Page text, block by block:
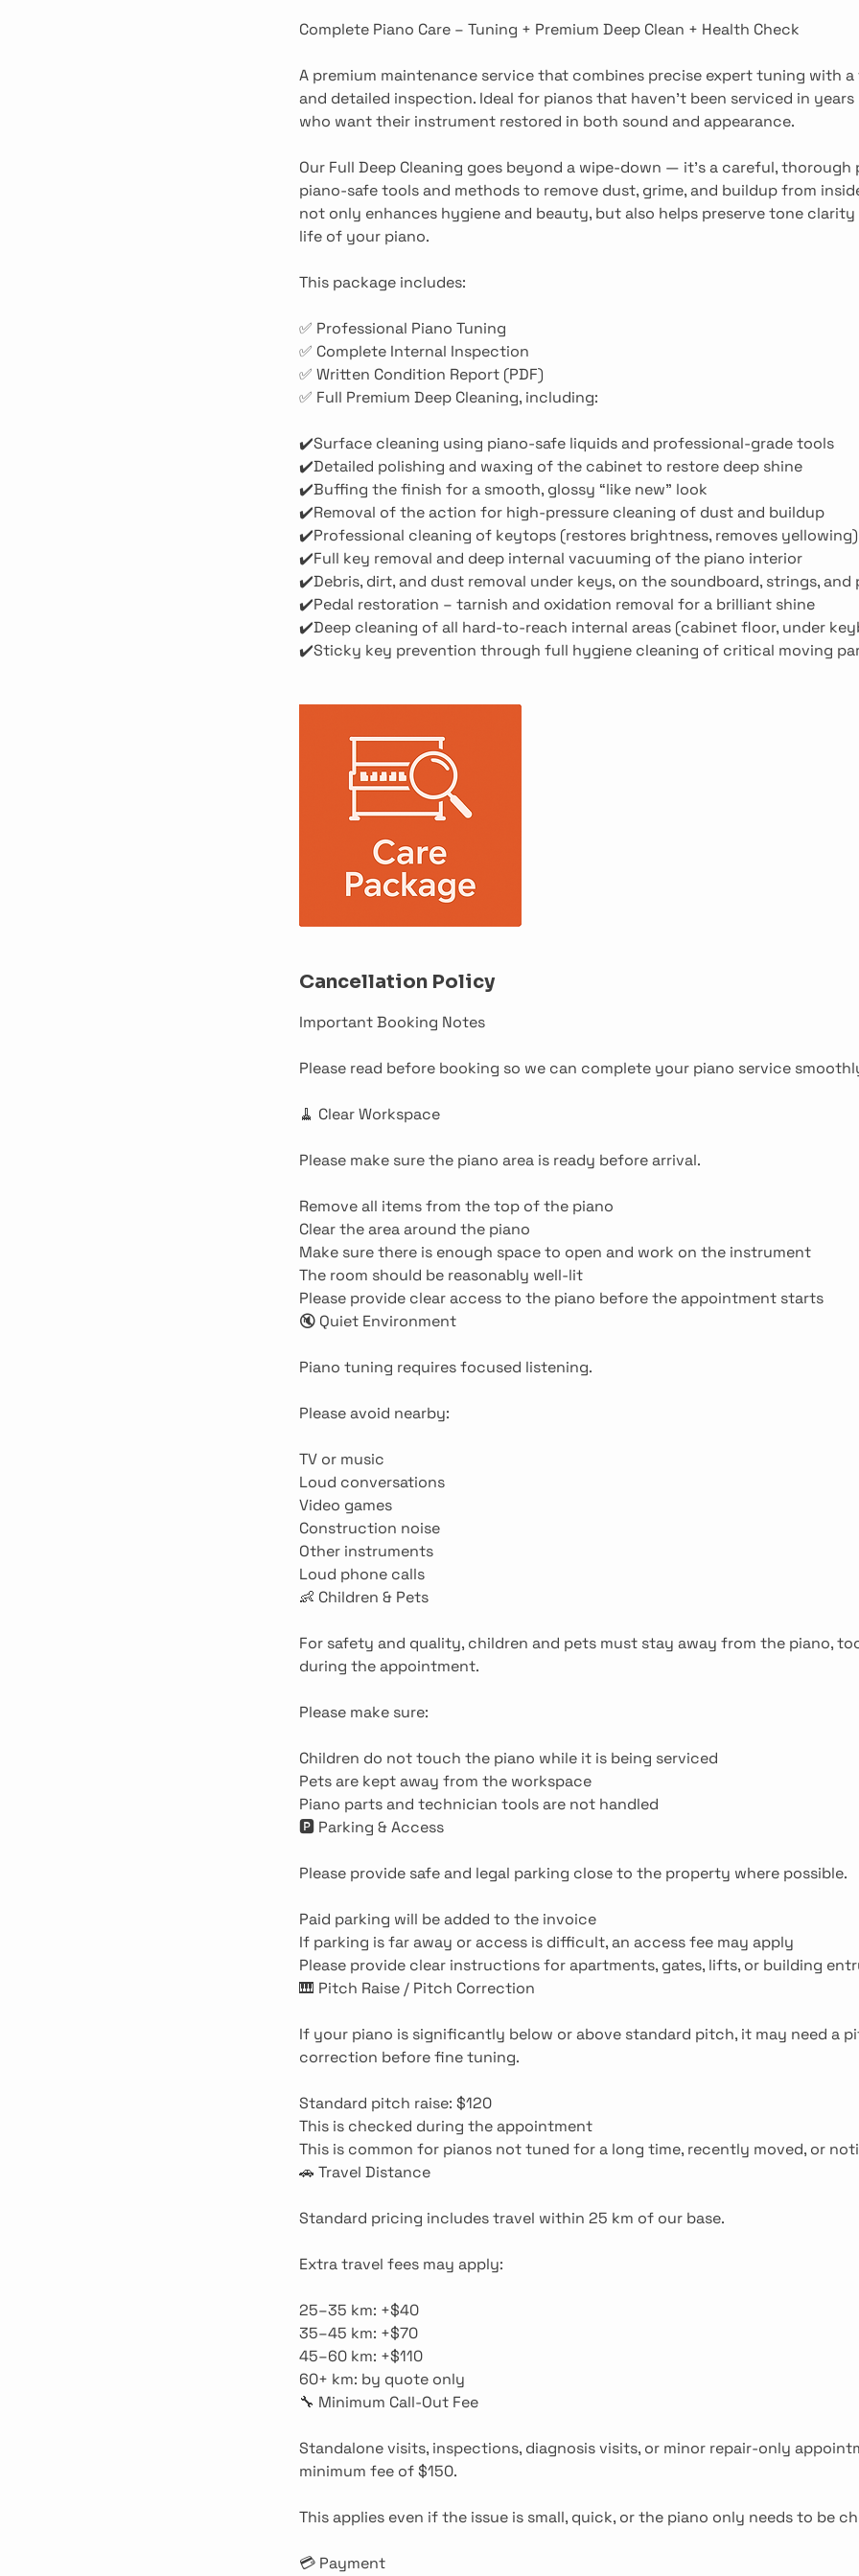
Complete Piano Care – Tuning + Premium Deep Clean + Health Check
A premium maintenance service that combines precise expert tuning with
and detailed inspection. Ideal for pianos that haven’t been serviced in
who want their instrument restored in both sound and appearance.
Our Full Deep Cleaning goes beyond a wipe-down — it’s a careful, thorough
piano-safe tools and methods to remove dust, grime, and buildup from
not only enhances hygiene and beauty, but also helps preserve tone
life of your piano.
This package includes:
✅ Professional Piano Tuning
✅ Complete Internal Inspection
✅ Written Condition Report (PDF)
✅ Full Premium Deep Cleaning, including:
✔️Surface cleaning using piano-safe liquids and professional-grade tools
✔️Detailed polishing and waxing of the cabinet to restore deep shine
✔️Buffing the finish for a smooth, glossy “like new” look
✔️Removal of the action for high-pressure cleaning of dust and buildup
✔️Professional cleaning of keytops (restores brightness, removes yellowing)
✔️Full key removal and deep internal vacuuming of the piano interior
✔️Debris, dirt, and dust removal under keys, on the soundboard, strings, and
✔️Pedal restoration – tarnish and oxidation removal for a brilliant shine
✔️Deep cleaning of all hard-to-reach internal areas (cabinet floor, under
✔️Sticky key prevention through full hygiene cleaning of critical moving
Cancellation Policy
Important Booking Notes
Please read before booking so we can complete your piano service
🧹 Clear Workspace
Please make sure the piano area is ready before arrival.
Remove all items from the top of the piano
Clear the area around the piano
Make sure there is enough space to open and work on the instrument
The room should be reasonably well-lit
Please provide clear access to the piano before the appointment starts
🔇 Quiet Environment
Piano tuning requires focused listening.
Please avoid nearby:
TV or music
Loud conversations
Video games
Construction noise
Other instruments
Loud phone calls
👶 Children & Pets
For safety and quality, children and pets must stay away from the piano,
during the appointment.
Please make sure:
Children do not touch the piano while it is being serviced
Pets are kept away from the workspace
Piano parts and technician tools are not handled
🅿️ Parking & Access
Please provide safe and legal parking close to the property where possible.
Paid parking will be added to the invoice
If parking is far away or access is difficult, an access fee may apply
Please provide clear instructions for apartments, gates, lifts, or building
🎹 Pitch Raise / Pitch Correction
If your piano is significantly below or above standard pitch, it may need a
correction before fine tuning.
Standard pitch raise: $120
This is checked during the appointment
This is common for pianos not tuned for a long time, recently moved, or
🚗 Travel Distance
Standard pricing includes travel within 25 km of our base.
Extra travel fees may apply:
25–35 km: +$40
35–45 km: +$70
45–60 km: +$110
60+ km: by quote only
🔧 Minimum Call-Out Fee
Standalone visits, inspections, diagnosis visits, or minor repair-only
minimum fee of $150.
This applies even if the issue is small, quick, or the piano only needs to be
💳 Payment